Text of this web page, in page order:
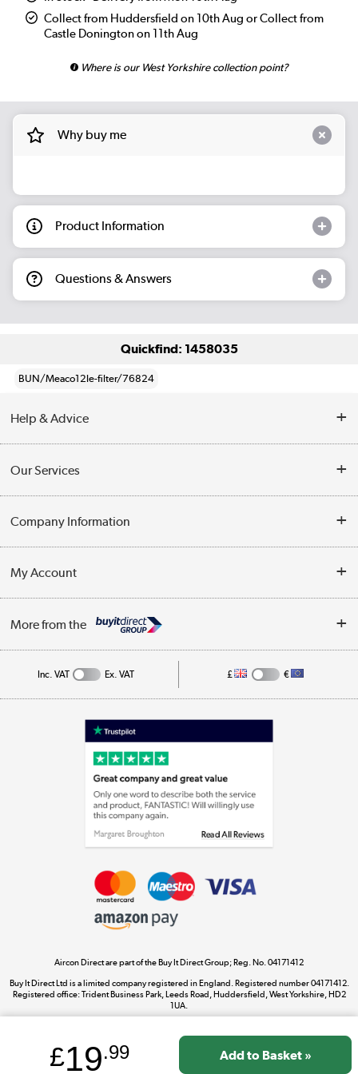
Collect from Huddersfield on 10th Aug or Collect from
Castle Donington on 11th Aug
Where is our West Yorkshire collection point?
Why buy me
Product Information
Questions & Answers
Quickfind: 1458035
BUN/Meaco12le-filter/76824
Help & Advice
Opening Times
Collection Points
Our Services
Customer Service
Business
Company Information
Privacy Policy
Cookie Policy
My Account
Track order
More from the
Appliances, TVs, dehumidifiers, & more
Laptops, phones, and all things tech
Shop now »
Shop now »
Dive into incredible value
Shop now »
Take to the skies
Inc. VAT Ex. VAT £ €
Aircon Direct are part of the Buy It Direct Group; Reg. No. 04171412
Buy It Direct Ltd is a limited company registered in England. Registered number 04171412.
Registered office: Trident Business Park, Leeds Road, Huddersfield, West Yorkshire, HD2
1UA.
£19.99